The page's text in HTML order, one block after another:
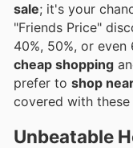
sale; it's your
"Friends Price"
40%, 50%, or
cheap shopping
prefer to shop
covered with
Unbeatable